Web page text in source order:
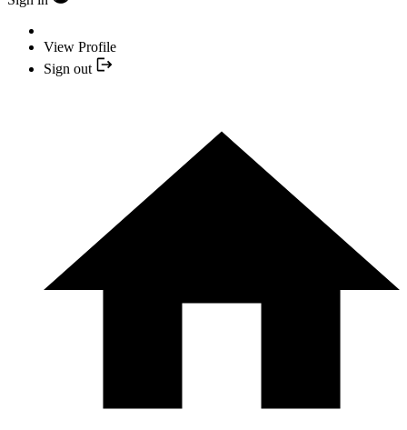
View Profile
Sign out